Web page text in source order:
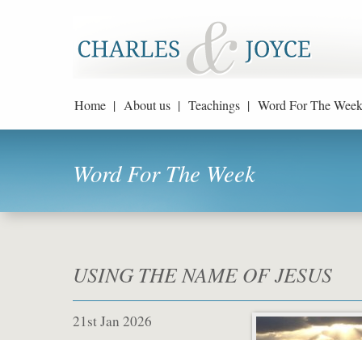
Home | About us | Teachings | Word For The
Word For The Week
USING THE NAME OF JESUS
21st Jan 2026